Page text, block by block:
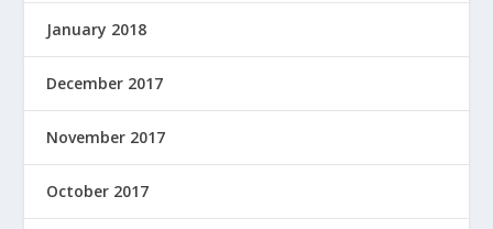
January 2018
December 2017
November 2017
October 2017